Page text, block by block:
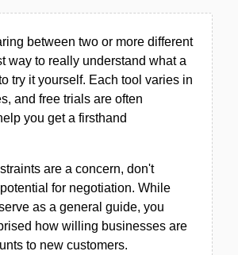
between two or more different
way to really understand what a
try it yourself. Each tool varies in
and free trials are often
you get a firsthand
are a concern, don't
for negotiation. While
as a general guide, you
how willing businesses are
to new customers.